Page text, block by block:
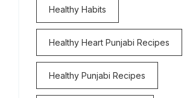
Healthy Habits
Healthy Heart Punjabi Recipes
Healthy Punjabi Recipes